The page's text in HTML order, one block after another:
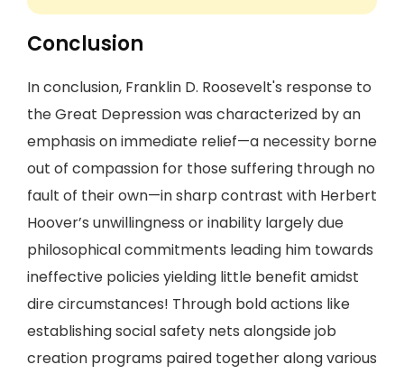
Conclusion
In conclusion, Franklin D. Roosevelt's response to
the Great Depression was characterized by an
emphasis on immediate relief—a necessity borne
out of compassion for those suffering through no
fault of their own—in sharp contrast with Herbert
Hoover’s unwillingness or inability largely due
philosophical commitments leading him towards
ineffective policies yielding little benefit amidst
dire circumstances! Through bold actions like
establishing social safety nets alongside job
creation programs paired together along various